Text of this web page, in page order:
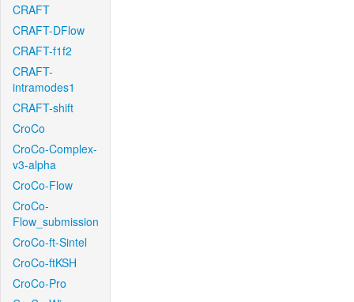
CRAFT
CRAFT-DFlow
CRAFT-f1f2
CRAFT-
intramodes1
CRAFT-shift
CroCo
CroCo-Complex-
v3-alpha
CroCo-Flow
CroCo-
Flow_submission
CroCo-ft-Sintel
CroCo-ftKSH
CroCo-Pro